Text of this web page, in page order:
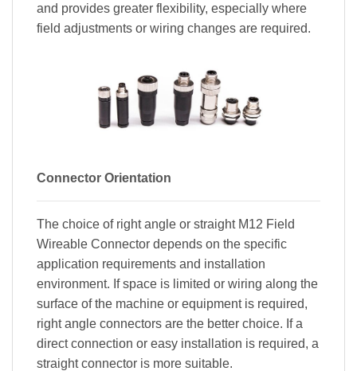
and provides greater flexibility, especially where
field adjustments or wiring changes are required.
Connector Orientation
The choice of right angle or straight M12 Field
Wireable Connector depends on the specific
application requirements and installation
environment. If space is limited or wiring along the
surface of the machine or equipment is required,
right angle connectors are the better choice. If a
direct connection or easy installation is required, a
straight connector is more suitable.